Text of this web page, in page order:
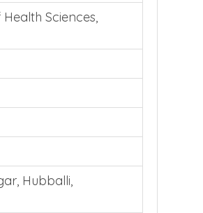
Sciences,
Hubballi,